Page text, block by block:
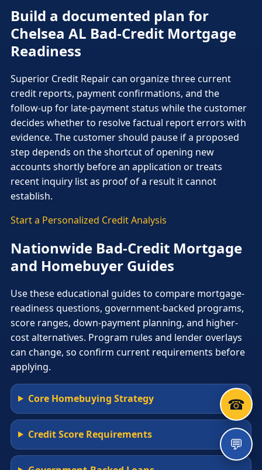
Build a documented plan for
Chelsea AL Bad-Credit Mortgage
Readiness
Superior Credit Repair can organize three current
credit reports, payment confirmations, and the
follow-up for late-payment status while the customer
decides whether to resolve factual report errors with
evidence. The customer should pause if a proposed
step depends on the shortcut of opening new
accounts shortly before an application or treats
recent inquiry list as proof of a result it cannot
establish.
Start a Personalized Credit Analysis
Nationwide Bad-Credit Mortgage
and Homebuyer Guides
Use these educational guides to compare mortgage-
readiness questions, government-backed programs,
score ranges, down-payment planning, and higher-
cost alternatives. Program rules and lender overlays
can change, so confirm current requirements before
applying.
Core Homebuying Strategy
Credit Score Requirements
☎
💬